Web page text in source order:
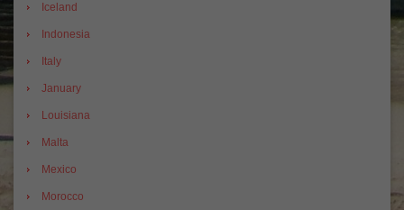
Iceland
Indonesia
Italy
January
Louisiana
Malta
Mexico
Morocco